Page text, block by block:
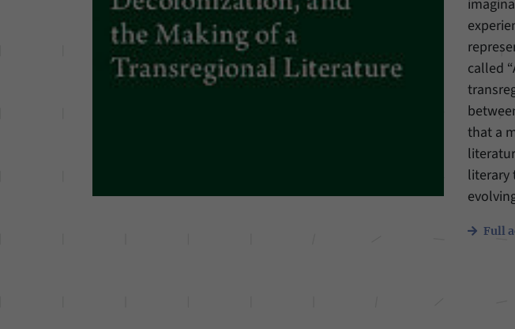
called
that a
literary
Full
Matomo
Duration 6 Months
This
or search
website
_pk_ses